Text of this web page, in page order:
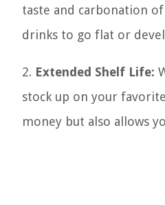
taste and carbonation
drinks to go flat or
2. Extended Shelf Life:
stock up on your
money but also allows